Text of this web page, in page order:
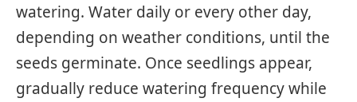
watering. Water daily or every other day,
depending on weather conditions, until the
seeds germinate. Once seedlings appear,
gradually reduce watering frequency while